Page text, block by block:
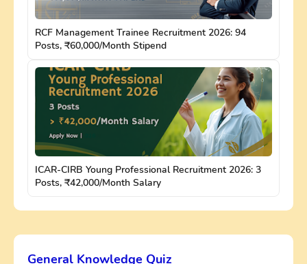
RCF Management Trainee Recruitment 2026: 94
Posts, ₹60,000/Month Stipend
ICAR-CIRB Young Professional Recruitment 2026: 3
Posts, ₹42,000/Month Salary
General Knowledge Quiz